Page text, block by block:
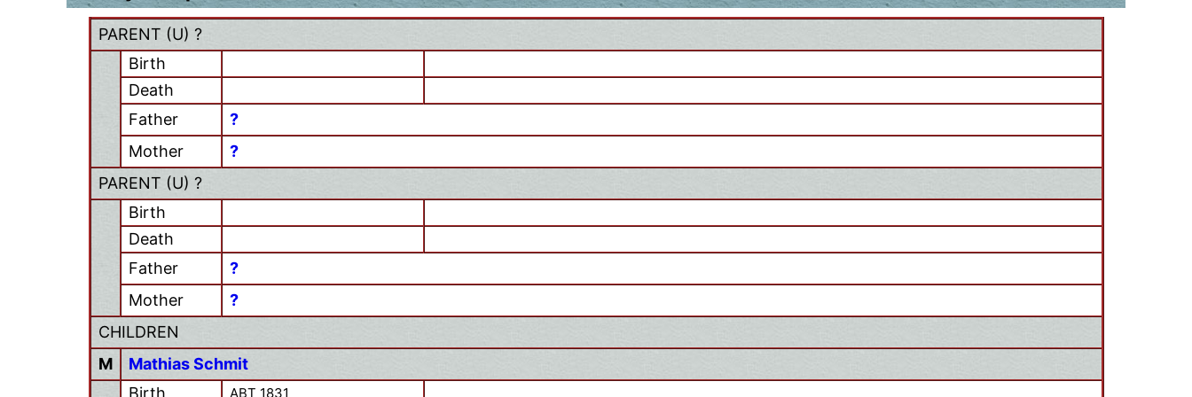
PARENT (U) ?
Birth
Death
Father
?
Mother
?
PARENT (U) ?
Birth
Death
Father
?
Mother
?
CHILDREN
M
Mathias Schmit
ABT 1831